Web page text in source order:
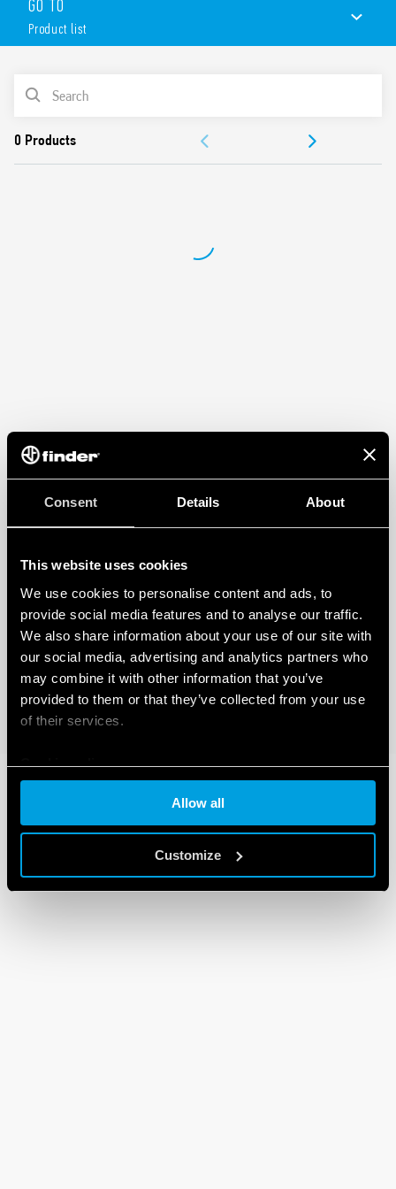
Consent Details About
This website uses cookies
We use cookies to personalise content and ads, to
provide social media features and to analyse our traffic.
We also share information about your use of our site with
our social media, advertising and analytics partners who
may combine it with other information that you’ve
provided to them or that they’ve collected from your use
of their services.
Cookie policy
Allow all
Customize
GO TO
Product list
PRODUCT LIST
DOCUMENTATION